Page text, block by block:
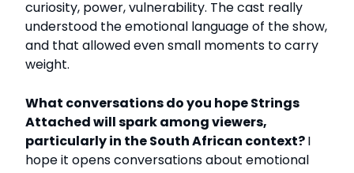
curiosity, power, vulnerability. The cast really
understood the emotional language of the show,
and that allowed even small moments to carry
weight.
What conversations do you hope Strings
Attached will spark among viewers,
particularly in the South African context?I
hope it opens conversations about emotional